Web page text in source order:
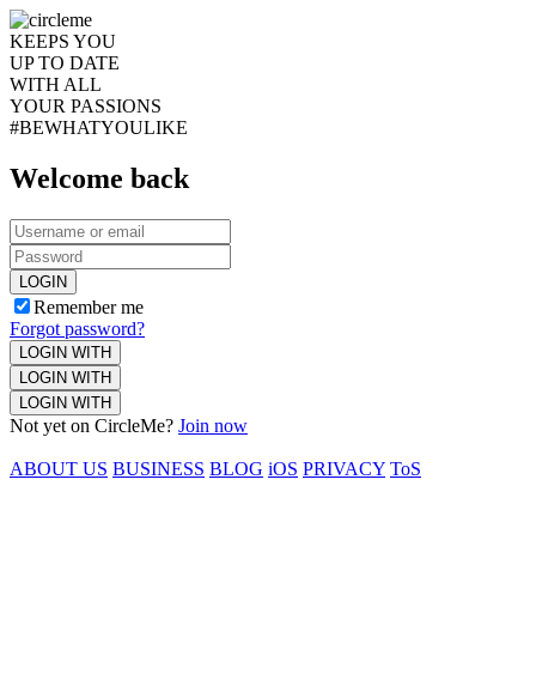
KEEPS YOU
UP TO DATE
WITH ALL
YOUR PASSIONS
#BEWHATYOULIKE
Welcome back
LOGIN
Remember me
Forgot password?
LOGIN WITH
LOGIN WITH
LOGIN WITH
Not yet on CircleMe? Join now
ABOUT US BUSINESS BLOG iOS PRIVACY ToS